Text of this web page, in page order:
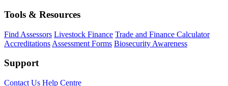
Tools & Resources
Find Assessors Livestock Finance Trade and Finance Calculator
Accreditations Assessment Forms Biosecurity Awareness
Support
Contact Us Help Centre